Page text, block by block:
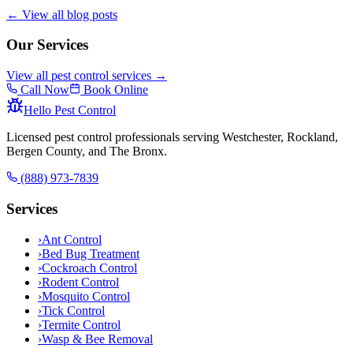
← View all blog posts
Our Services
View all pest control services →
Call Now
Book Online
Hello Pest Control
Licensed pest control professionals serving Westchester, Rockland,
Bergen County, and The Bronx.
(888) 973-7839
Services
›Ant Control
›Bed Bug Treatment
›Cockroach Control
›Rodent Control
›Mosquito Control
›Tick Control
›Termite Control
›Wasp & Bee Removal